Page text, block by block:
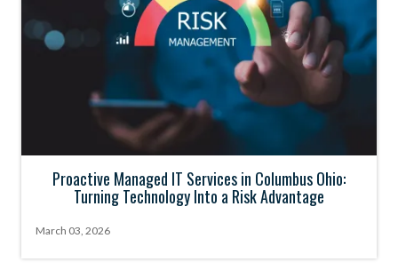
Proactive Managed IT Services in Columbus Ohio:
Turning Technology Into a Risk Advantage
March 03, 2026